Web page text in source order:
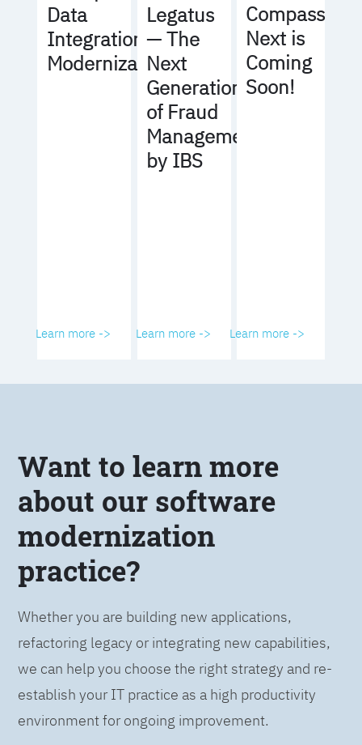
Data
Integration
Modernization
Learn more ->
Legatus
— The
Next
Generation
of Fraud
Management
by IBS
Learn more ->
Compass
Next is
Coming
Soon!
Learn more ->
Want to learn more
about our software
modernization
practice?
Whether you are building new applications,
refactoring legacy or integrating new capabilities,
we can help you choose the right strategy and re-
establish your IT practice as a high productivity
environment for ongoing improvement.